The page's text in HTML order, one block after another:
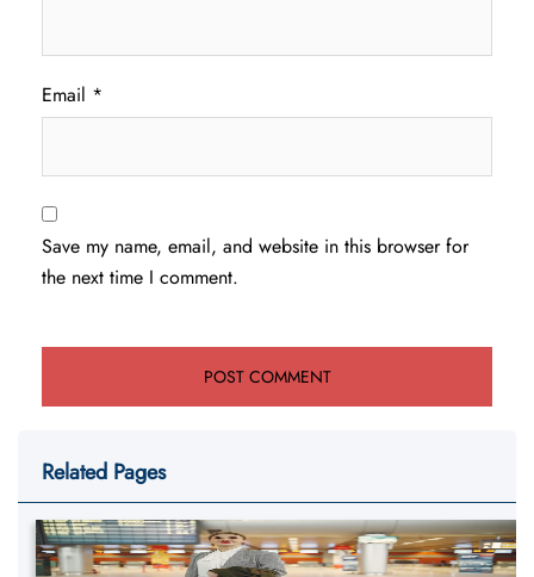
Email *
Save my name, email, and website in this browser for
the next time I comment.
Related Pages